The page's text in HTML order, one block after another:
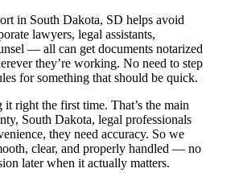
in South Dakota, SD helps avoid
lawyers, legal assistants,
— all can get documents notarized
they’re working. No need to step
for something that should be quick.
it right the first time. That’s the main
South Dakota, legal professionals
they need accuracy. So we
clear, and properly handled — no
later when it actually matters.